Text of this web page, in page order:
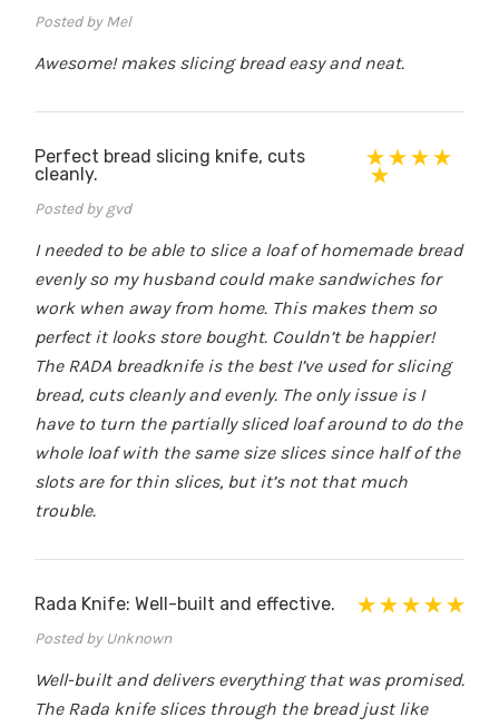
Posted by Mel
Awesome! makes slicing bread easy and neat.
Perfect bread slicing knife, cuts
cleanly.
Posted by gvd
I needed to be able to slice a loaf of homemade bread
evenly so my husband could make sandwiches for
work when away from home. This makes them so
perfect it looks store bought. Couldn’t be happier!
The RADA breadknife is the best I’ve used for slicing
bread, cuts cleanly and evenly. The only issue is I
have to turn the partially sliced loaf around to do the
whole loaf with the same size slices since half of the
slots are for thin slices, but it’s not that much
trouble.
Rada Knife: Well-built and effective.
Posted by Unknown
Well-built and delivers everything that was promised.
The Rada knife slices through the bread just like